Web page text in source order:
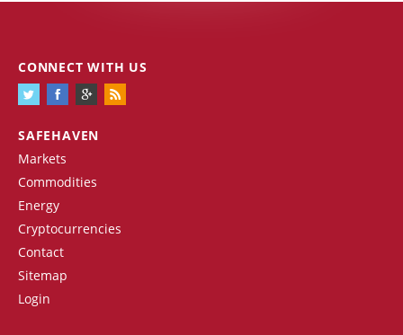
SAFEHAVEN
Markets
Commodities
Energy
Cryptocurrencies
Contact
Sitemap
Login
CONNECT WITH US